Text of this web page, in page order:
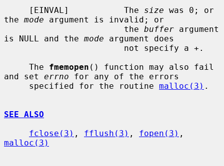
     [EINVAL]           The
size was 0; or
the mode argument is invalid; or
                        the
buffer argument
is NULL and the mode argument does
     The
fmemopen () function may also fail
and set errno for any of the errors
     specified for the routine
malloc(3) .
SEE ALSO
fclose(3) , fflush(3) , fopen(3)
malloc(3)